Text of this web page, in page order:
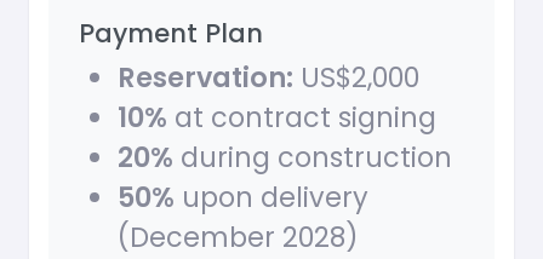
Payment Plan
Reservation: US$2,000
10% at contract signing
20% during construction
50% upon delivery
(December 2028)